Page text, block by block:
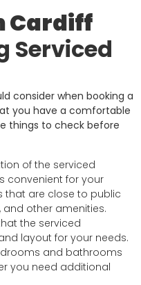
Cardiff
Serviced
consider when booking a
you have a comfortable
things to check before
of the serviced
convenient for your
that are close to public
other amenities.
the serviced
layout for your needs.
and bathrooms
you need additional